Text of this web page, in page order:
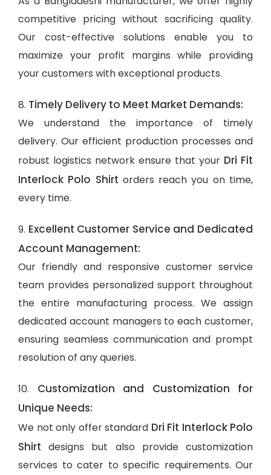
competitive pricing without sacrificing quality.
Our cost-effective solutions enable you to
maximize your profit margins while providing
your customers with exceptional products.
8. Timely Delivery to Meet Market Demands:
We understand the importance of timely
delivery. Our efficient production processes and
robust logistics network ensure that your Dri Fit
Interlock Polo Shirt orders reach you on time,
every time.
9. Excellent Customer Service and Dedicated
Account Management:
Our friendly and responsive customer service
team provides personalized support throughout
the entire manufacturing process. We assign
dedicated account managers to each customer,
ensuring seamless communication and prompt
resolution of any queries.
10. Customization and Customization for
Unique Needs:
We not only offer standard Dri Fit Interlock Polo
Shirt designs but also provide customization
services to cater to specific requirements. Our